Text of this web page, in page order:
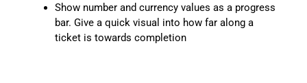
Show number and currency values as a progress
bar. Give a quick visual into how far along a
ticket is towards completion